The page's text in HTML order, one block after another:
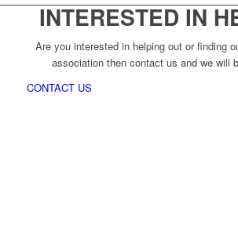
INTERESTED IN
Are you interested in helping out or finding
association then contact us and we will
CONTACT US